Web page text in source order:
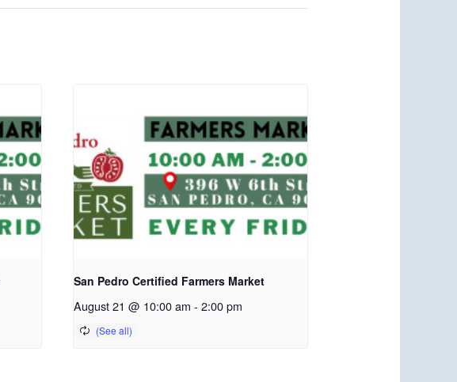
San Pedro Certified Farmers Market
August 21 @ 10:00 am - 2:00 pm